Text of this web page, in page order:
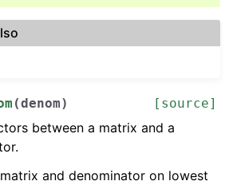
(denom) [source]
between a matrix and a
and denominator on lowest